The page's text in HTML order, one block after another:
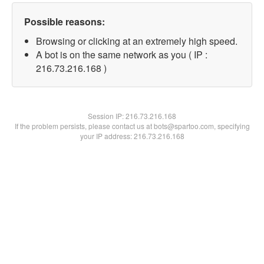
Possible reasons:
Browsing or clicking at an extremely high speed.
A bot is on the same network as you ( IP :
216.73.216.168 )
Session IP:216.73.216.168
If the problem persists, please contact us at bots@spartoo.com, specifying
your IP address: 216.73.216.168